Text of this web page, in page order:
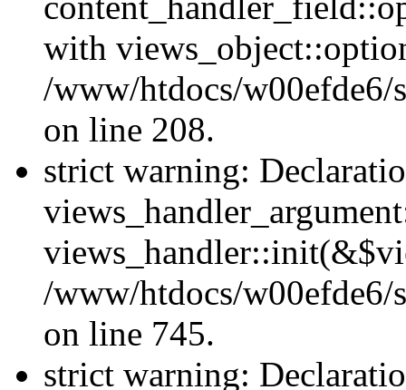
with
/www/htdocs/w00efde6/
on line 208.
strict warning:
/www/htdocs/w00efde6/
on line 745.
strict warning: